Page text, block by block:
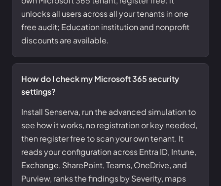
unlocks all users across all your tenants in one
free audit; Education institution and nonprofit
discounts are available.
How do I check my Microsoft 365 security
settings?
Install Senserva, run the advanced simulation to
see how it works, no registration or key needed,
then register free to scan your own tenant. It
reads your configuration across Entra ID, Intune,
Exchange, SharePoint, Teams, OneDrive, and
Purview, ranks the findings by Severity, maps